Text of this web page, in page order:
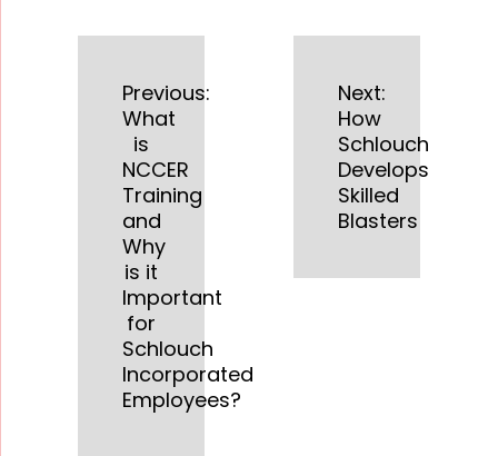
Previous:
What
is
NCCER
Training
and
Why
is it
Important
for
Schlouch
Incorporated
Employees?
Next:
How
Schlouch
Develops
Skilled
Blasters